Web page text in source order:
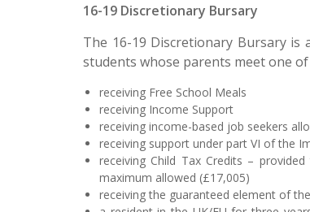
16-19 Discretionary Bursary
The 16-19 Discretionary Bursary
students whose parents meet one
receiving Free School Meals
receiving Income Support
receiving income-based job seekers
receiving support under part VI of the
receiving Child Tax Credits –
maximum allowed (£17,005)
receiving the guaranteed element of